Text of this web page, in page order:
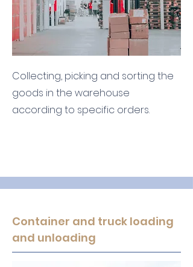
Collecting, picking and sorting the
goods in the warehouse
according to specific orders.
Container and truck loading
and unloading